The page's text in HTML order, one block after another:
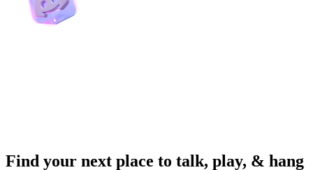
Find your next place to talk, play, & hang